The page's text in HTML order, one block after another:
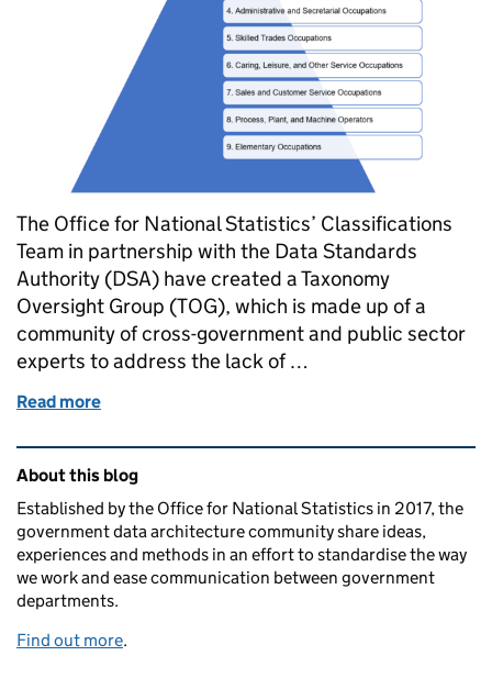
The Office for National Statistics’ Classifications
Team in partnership with the Data Standards
Authority (DSA) have created a Taxonomy
Oversight Group (TOG), which is made up of a
community of cross-government and public sector
experts to address the lack of …
Read more
Related content and links
About this blog
Established by the Office for National Statistics in 2017, the
government data architecture community share ideas,
experiences and methods in an effort to standardise the way
we work and ease communication between government
departments.
Find out more.